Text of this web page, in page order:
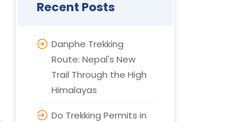
Recent Posts
Danphe Trekking
Route: Nepal's New
Trail Through the High
Himalayas
Do Trekking Permits in